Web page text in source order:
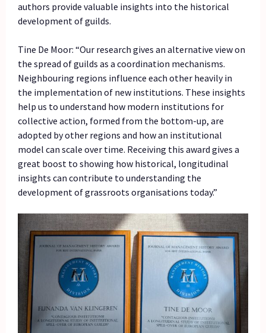
authors provide valuable insights into the historical
development of guilds.
Tine De Moor: “Our research gives an alternative view on
the spread of guilds as a coordination mechanisms.
Neighbouring regions influence each other heavily in
the implementation of new institutions. These insights
help us to understand how modern institutions for
collective action, formed from the bottom-up, are
adopted by other regions and how an institutional
model can scale over time. Receiving this award gives a
great boost to showing how historical, longitudinal
insights can contribute to understanding the
development of grassroots organisations today.”